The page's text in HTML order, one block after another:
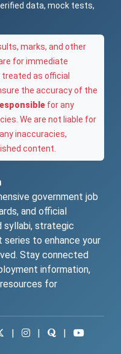
data, mock tests,
marks, and other
for immediate
as official
the accuracy of the
for any
We are not liable for
inaccuracies,
content.
government job
and official
strategic
to enhance your
Stay connected
information,
for